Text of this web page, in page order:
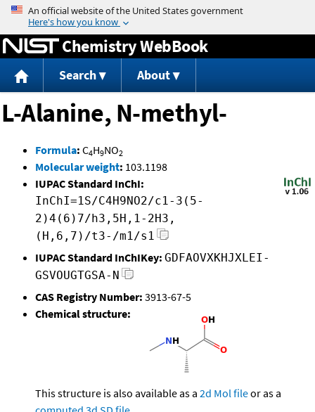
Jump to content
Chemistry WebBook
Search About
L-Alanine, N-methyl-
Formula: C4H9NO2
Molecular weight: 103.1198
IUPAC Standard InChI:
InChI=1S/C4H9NO2/c1-3(5-
2)4(6)7/h3,5H,1-2H3,
(H,6,7)/t3-/m1/s1
IUPAC Standard InChIKey: GDFAOVXKHJXLEI-
GSVOUGTGSA-N
CAS Registry Number: 3913-67-5
Chemical structure:
This structure is also available as a 2d Mol fileor as a